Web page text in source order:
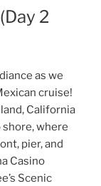
2
as we
cruise!
California
where
pier, and
Casino
Scenic